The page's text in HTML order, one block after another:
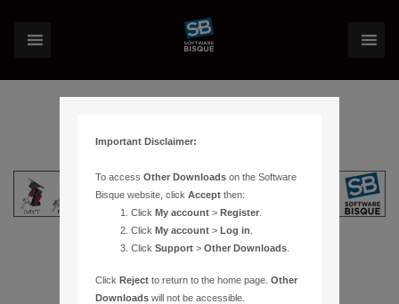
Important Disclaimer:
To accessOther Downloads on the Software
Bisque website, clickAccept then:
ClickMy account >Register
ClickMy account >Log in
ClickSupport >Other Downloads
ClickReject to return to the home page.Other
Downloads will not be accessible.